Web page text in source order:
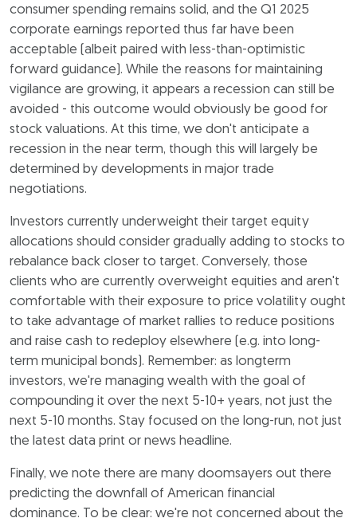
consumer spending remains solid, and the Q1 2025
corporate earnings reported thus far have been
acceptable (albeit paired with less-than-optimistic
forward guidance). While the reasons for maintaining
vigilance are growing, it appears a recession can still be
avoided - this outcome would obviously be good for
stock valuations. At this time, we don't anticipate a
recession in the near term, though this will largely be
determined by developments in major trade
negotiations.
Investors currently underweight their target equity
allocations should consider gradually adding to stocks to
rebalance back closer to target. Conversely, those
clients who are currently overweight equities and aren't
comfortable with their exposure to price volatility ought
to take advantage of market rallies to reduce positions
and raise cash to redeploy elsewhere (e.g. into long-
term municipal bonds). Remember: as longterm
investors, we're managing wealth with the goal of
compounding it over the next 5-10+ years, not just the
next 5-10 months. Stay focused on the long-run, not just
the latest data print or news headline.
Finally, we note there are many doomsayers out there
predicting the downfall of American financial
dominance. To be clear: we're not concerned about the